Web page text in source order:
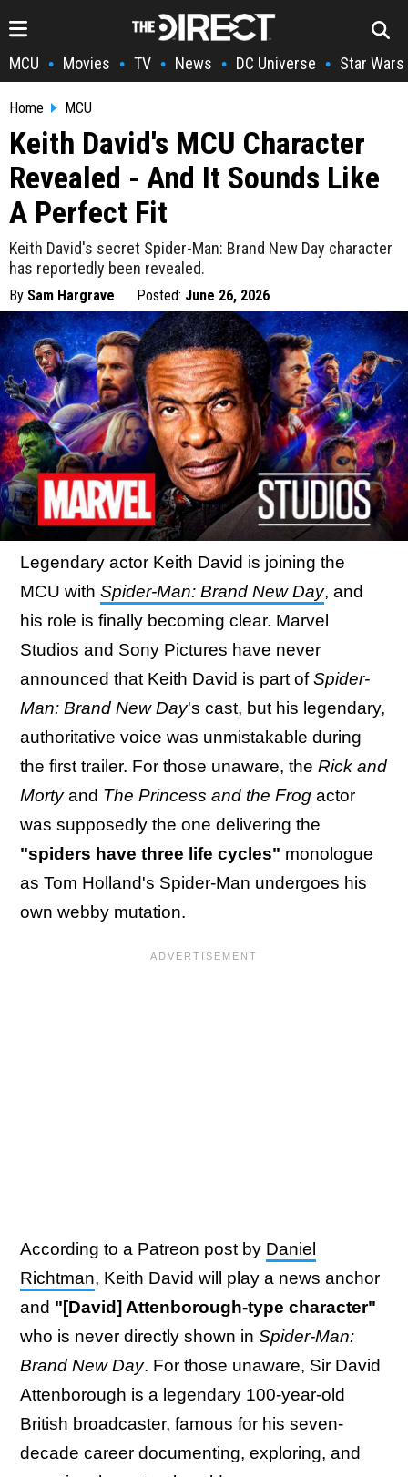
MCU • Movies • TV • News • DC Universe • Star Wars
Home MCU
Keith David's MCU Character
Revealed - And It Sounds Like
A Perfect Fit
Keith David's secret Spider-Man: Brand New Day character
has reportedly been revealed.
By Sam Hargrave Posted: June 26, 2026
Legendary actor Keith David is joining the
MCU with Spider-Man: Brand New Day, and
his role is finally becoming clear. Marvel
Studios and Sony Pictures have never
announced that Keith David is part ofSpider-
Man: Brand New Day's cast, but his legendary,
authoritative voice was unmistakable during
the first trailer. For those unaware, the Rick and
Mortyand The Princess and the Frog actor
was supposedly the one delivering the
"spiders have three life cycles" monologue
as Tom Holland's Spider-Man undergoes his
own webby mutation.
According to a Patreon post by Daniel
Richtman, Keith David will play a news anchor
and "[David] Attenborough-type character"
who is never directly shown in Spider-Man:
Brand New Day. For those unaware, Sir David
Attenborough is a legendary 100-year-old
British broadcaster, famous for his seven-
decade career documenting, exploring, and